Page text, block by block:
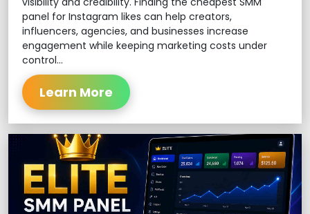
panel for Instagram likes can help creators,
influencers, agencies, and businesses increase
engagement while keeping marketing costs under
control...
Learn More